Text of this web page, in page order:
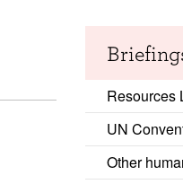
Resources
UN
Other